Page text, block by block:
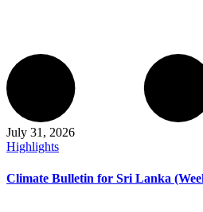
July 31, 2026
Highlights
Climate Bulletin for Sri Lanka